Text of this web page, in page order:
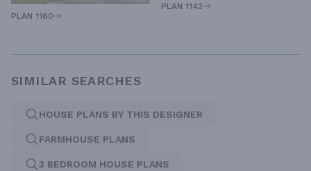
PLAN 1160
PLAN 1142
SIMILAR SEARCHES
HOUSE PLANS BY THIS DESIGNER
FARMHOUSE PLANS
3 BEDROOM HOUSE PLANS